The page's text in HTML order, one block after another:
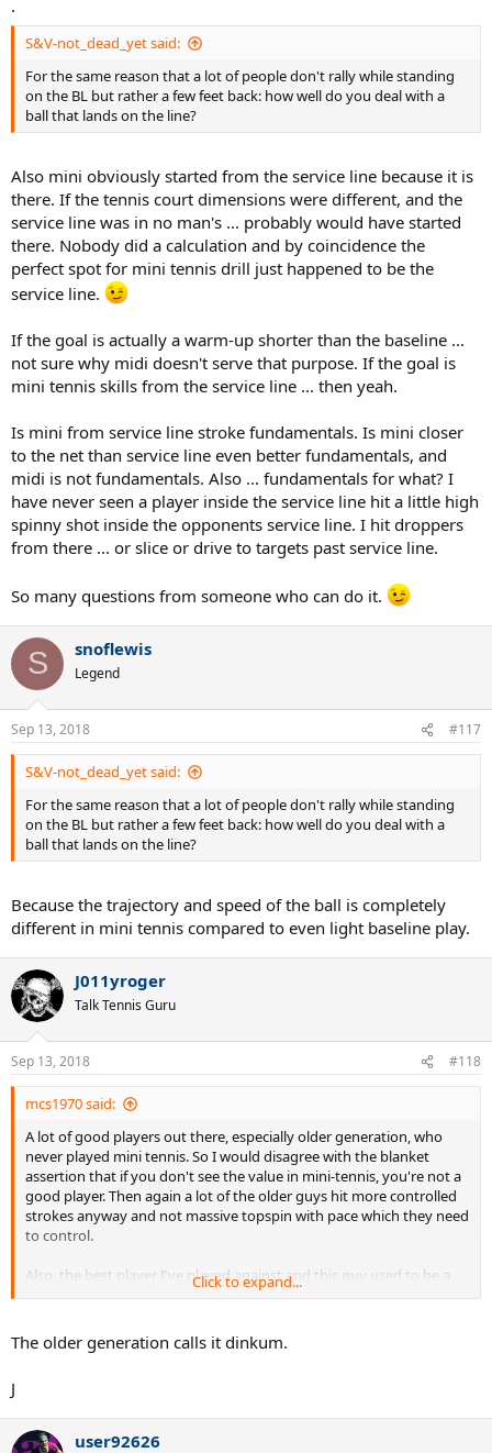
.
S&V-not_dead_yet said:
For the same reason that a lot of people don't rally while standing
on the BL but rather a few feet back: how well do you deal with a
ball that lands on the line?
Also mini obviously started from the service line because it is
there. If the tennis court dimensions were different, and the
service line was in no man's ... probably would have started
there. Nobody did a calculation and by coincidence the
perfect spot for mini tennis drill just happened to be the
service line.
If the goal is actually a warm-up shorter than the baseline ...
not sure why midi doesn't serve that purpose. If the goal is
mini tennis skills from the service line ... then yeah.
Is mini from service line stroke fundamentals. Is mini closer
to the net than service line even better fundamentals, and
midi is not fundamentals. Also ... fundamentals for what? I
have never seen a player inside the service line hit a little high
spinny shot inside the opponents service line. I hit droppers
from there ... or slice or drive to targets past service line.
So many questions from someone who can do it.
S snoflewis
Legend
Sep 13, 2018 #117
S&V-not_dead_yet said:
For the same reason that a lot of people don't rally while standing
on the BL but rather a few feet back: how well do you deal with a
ball that lands on the line?
Because the trajectory and speed of the ball is completely
different in mini tennis compared to even light baseline play.
J011yroger
Talk Tennis Guru
Sep 13, 2018 #118
mcs1970 said:
A lot of good players out there, especially older generation, who
never played mini tennis. So I would disagree with the blanket
assertion that if you don't see the value in mini-tennis, you're not a
good player. Then again a lot of the older guys hit more controlled
strokes anyway and not massive topspin with pace which they need
to control.
Also, the best player I've played against and this guy used to be a
5.0...now in his mid 40s..prob still a solid 4.5, but doesn't play
tennis. Even warmups, he likes to do the opposite...blast balls at
200mph and then gradually get the balls in without sacrificing
So that's another solid player, one who would beat about 95% of rec
players, who scoffs at mini-tennis. I'm sure there are others like him.
Click to expand...
The older generation calls it dinkum.
J
user92626